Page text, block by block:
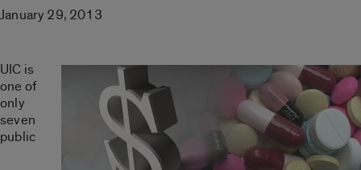
January 29, 2013
UIC is
one of
only
seven
public